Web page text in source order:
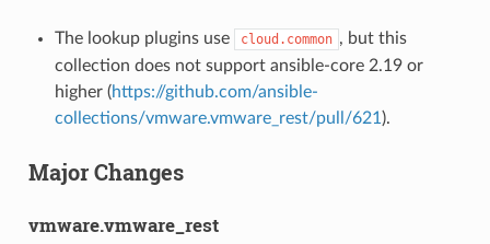
The lookup plugins use cloud.common , but this
collection does not support ansible-core 2.19 or
higher (https://github.com/ansible-
collections/vmware.vmware_rest/pull/621 ).
Major Changes
vmware.vmware_rest